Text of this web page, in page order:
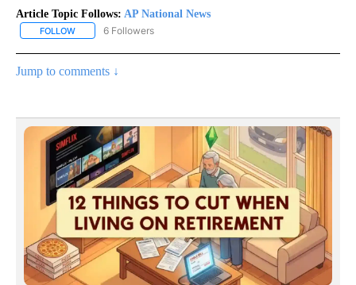
Article Topic Follows: AP National News
FOLLOW FOLLOW "AP NATIONAL NEWS" TO RECEIVE NOTIFICATIONS
6 Followers
Jump to comments ↓